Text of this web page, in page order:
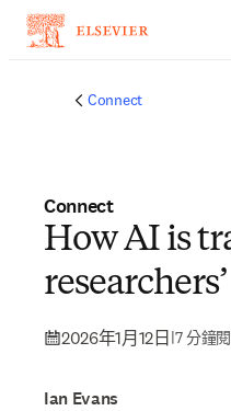
Connect
Connect
How AI is
2026年1月12日 |7 分鐘
Ian Evans